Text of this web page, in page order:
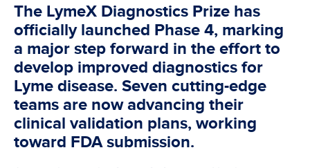
The LymeX Diagnostics Prize has
officially launched Phase 4, marking
a major step forward in the effort to
develop improved diagnostics for
Lyme disease. Seven cutting-edge
teams are now advancing their
clinical validation plans, working
toward FDA submission.